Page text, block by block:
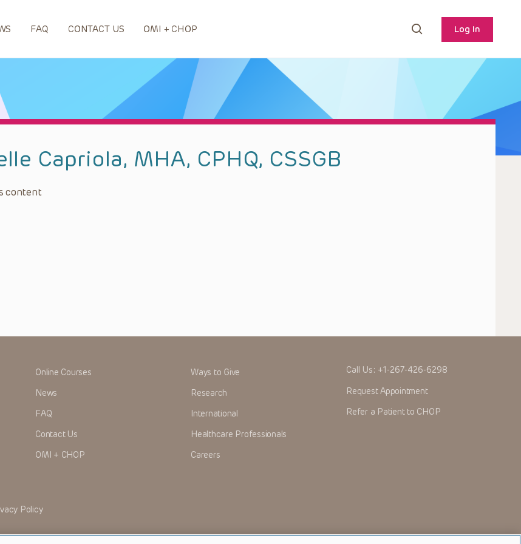
FAQ CONTACT US OMI + CHOP Log In
Capriola, MHA, CPHQ, CSSGB
content
Online Courses
News
FAQ
Contact Us
OMI + CHOP
Ways to Give
Research
International
Healthcare Professionals
Careers
Call Us: +1-267-426-6298
Request Appointment
Refer a Patient to CHOP
Policy